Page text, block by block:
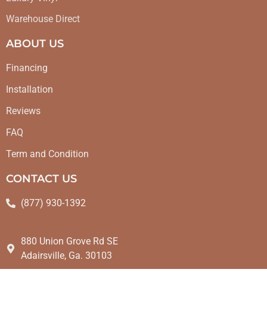
Warehouse Direct
ABOUT US
Financing
Installation
Reviews
FAQ
Term and Condition
CONTACT US
(877) 930-1392
880 Union Grove Rd SE
Adairsville, Ga. 30103